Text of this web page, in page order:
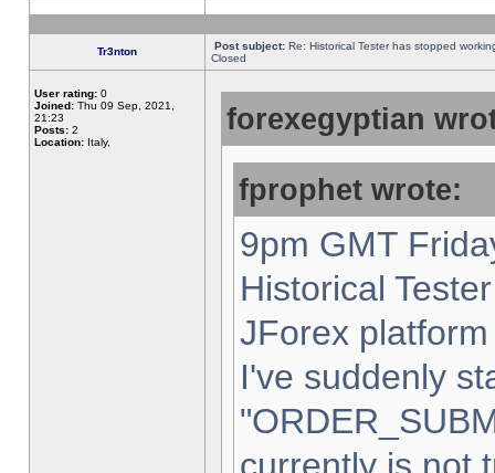
Tr3nton Post subject: Re: Historical Tester has stopped
Closed
User rating: 0
Joined: Thu 09 Sep, 2021,
21:23
Posts: 2
Location: Italy,
forexegyptian
fprophet wrote:
9pm GMT
Historical
JForex
I've suddenly